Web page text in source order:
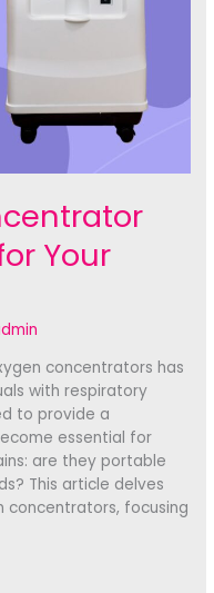
Your
concentrators has
with respiratory
to provide a
essential for
are they portable
This article delves
concentrators, focusing